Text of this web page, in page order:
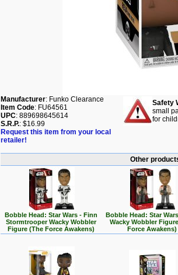
Manufacturer: Funko Clearance
Item Code: FU64561
UPC: 889698645614
S.R.P.: $16.99
Request this item from your local
retailer!
Safety
small
for
Other
Bobble Head: Star Wars - Finn
Stormtrooper Wacky Wobbler
Figure (The Force Awakens)
Bobble Head: Star
Wacky Wobbler
Force Awakens)